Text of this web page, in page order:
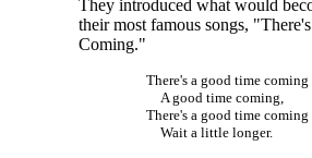
They introduced what would
their most famous songs,
Coming."
There's a good time coming
A good time coming,
There's a good time coming
Wait a little longer.